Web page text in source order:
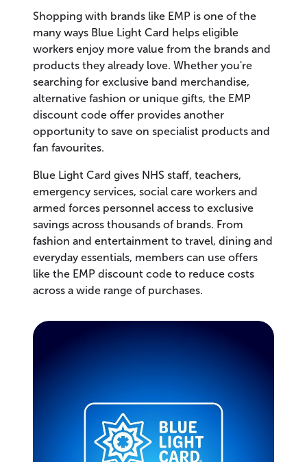
Shopping with brands like EMP is one of the
many ways Blue Light Card helps eligible
workers enjoy more value from the brands and
products they already love. Whether you're
searching for exclusive band merchandise,
alternative fashion or unique gifts, the EMP
discount code offer provides another
opportunity to save on specialist products and
fan favourites.
Blue Light Card gives NHS staff, teachers,
emergency services, social care workers and
armed forces personnel access to exclusive
savings across thousands of brands. From
fashion and entertainment to travel, dining and
everyday essentials, members can use offers
like the EMP discount code to reduce costs
across a wide range of purchases.